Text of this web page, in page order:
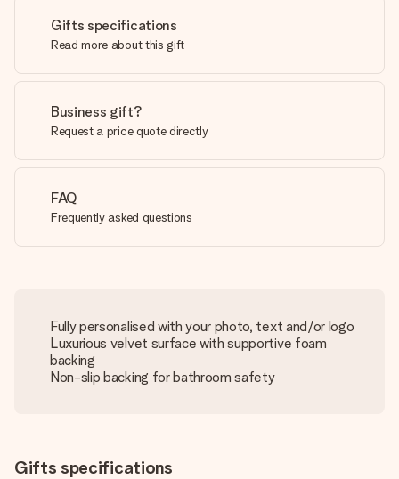
Gifts specifications
Read more about this gift
Business gift?
Request a price quote directly
FAQ
Frequently asked questions
Fully personalised with your photo, text and/or logo
Luxurious velvet surface with supportive foam
backing
Non-slip backing for bathroom safety
Gifts specifications